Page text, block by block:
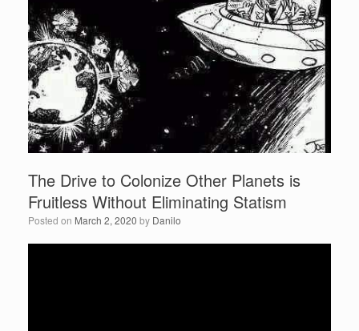
The Drive to Colonize Other Planets is
Fruitless Without Eliminating Statism
Posted on March 2, 2020 by Danilo